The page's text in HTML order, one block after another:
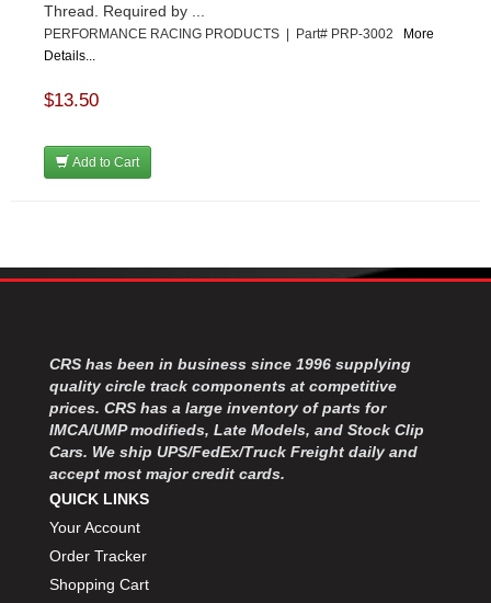
Thread. Required by ...
PERFORMANCE RACING PRODUCTS | Part# PRP-3002
More
Details...
$13.50
Add to Cart
CRS has been in business since 1996 supplying
quality circle track components at competitive
prices. CRS has a large inventory of parts for
IMCA/UMP modifieds, Late Models, and Stock Clip
Cars. We ship UPS/FedEx/Truck Freight daily and
accept most major credit cards.
QUICK LINKS
Your Account
Order Tracker
Shopping Cart